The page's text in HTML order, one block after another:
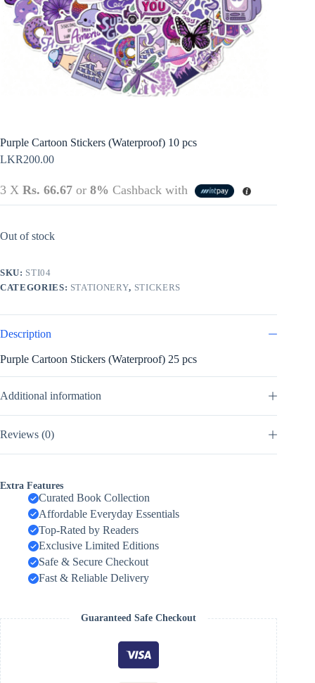
Policy
Terms &
Conditions
Register
Username or Email Address
← Back to login
Purple Cartoon Stickers (Waterproof) 10 pcs
LKR200.00
3 X Rs. 66.67 or 8% Cashback with
Out of stock
SKU: STI04
CATEGORIES: STATIONERY, STICKERS
Description
Purple Cartoon Stickers (Waterproof) 25 pcs
Additional information
Reviews (0)
Extra Features
Curated Book Collection
Affordable Everyday Essentials
Top-Rated by Readers
Exclusive Limited Editions
Safe & Secure Checkout
Fast & Reliable Delivery
Guaranteed Safe Checkout